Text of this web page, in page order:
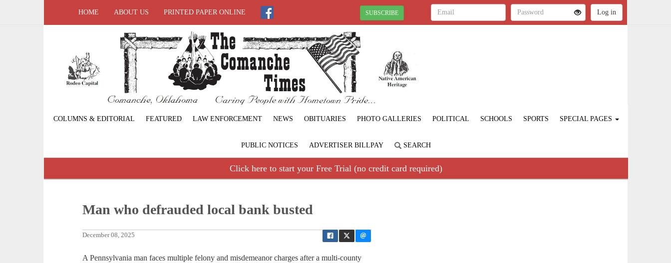
HOME ABOUT US PRINTED PAPER ONLINE SUBSCRIBE
COLUMNS & EDITORIAL FEATURED LAW ENFORCEMENT NEWS OBITUARIES PHOTO GALLERIES POLITICAL SCHOOLS SPORTS SPECIAL PAGES
PUBLIC NOTICES ADVERTISER BILLPAY SEARCH
Click here to start your Free Trial (no credit card required)
Man who defrauded local bank busted
December 08, 2025
A Pennsylvania man faces multiple felony and misdemeanor charges after a multi-county